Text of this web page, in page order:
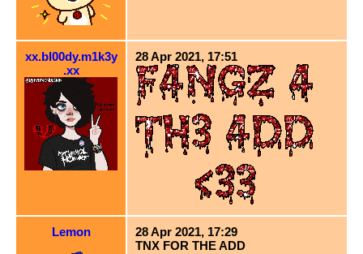
xx.bl00dy.m1k3y
.xx
28 Apr 2021, 17:51
Lemon
28 Apr 2021, 17:29
TNX FOR THE ADD